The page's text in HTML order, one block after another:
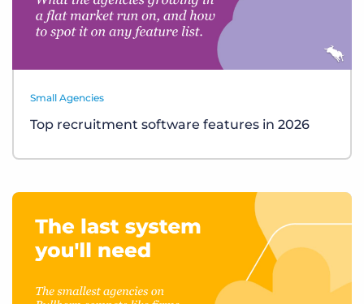
Small Agencies
Top recruitment software features in 2026